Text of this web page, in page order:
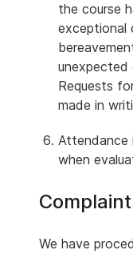
the course
exceptional
unexpected
Requests
made in
Attendance
when
We have